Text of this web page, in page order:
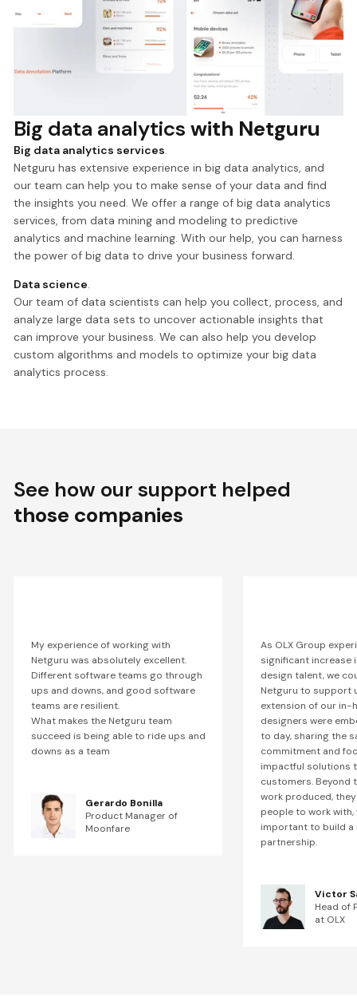
Big data analytics with Netguru
Big data analytics services.
Netguru has extensive experience in big data analytics, and
our team can help you to make sense of your data and find
the insights you need. We offer a range of big data analytics
services, from data mining and modeling to predictive
analytics and machine learning. With our help, you can harness
the power of big data to drive your business forward.
Data science.
Our team of data scientists can help you collect, process, and
analyze large data sets to uncover actionable insights that
can improve your business. We can also help you develop
custom algorithms and models to optimize your big data
analytics process.
See how our support helped
those companies
My experience of working with
Netguru was absolutely excellent.
Different software teams go through
ups and downs, and good software
teams are resilient.
What makes the Netguru team
succeed is being able to ride ups and
downs as a team
Gerardo Bonilla
Product Manager of
Moonfare
As OLX Group
significant increase
design talent, we
Netguru to support
extension of our in-
designers were
to day, sharing the
commitment and
impactful solutions
customers. Beyond
work produced,
people to work with,
important to build a
partnership.
Victor
Head of
at OLX